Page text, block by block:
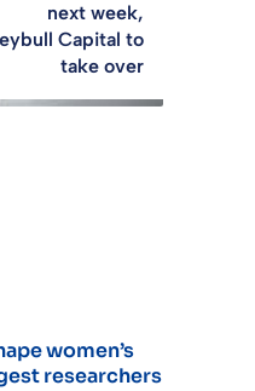
next week,
Capital to
take over
women’s
researchers